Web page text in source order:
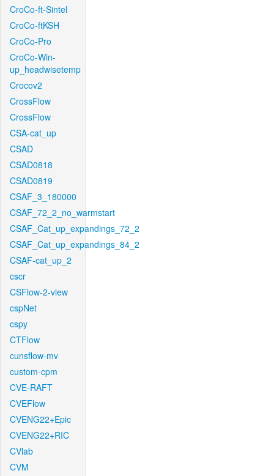
CroCo-ft-Sintel
CroCo-ftKSH
CroCo-Pro
CroCo-Win-
up_headwisetemp
Crocov2
CrossFlow
CrossFlow
CSA-cat_up
CSAD
CSAD0818
CSAD0819
CSAF_3_180000
CSAF_72_2_no_warmstart
CSAF_Cat_up_expandings_72_2
CSAF_Cat_up_expandings_84_2
CSAF-cat_up_2
cscr
CSFlow-2-view
cspNet
cspy
CTFlow
cunsflow-mv
custom-cpm
CVE-RAFT
CVEFlow
CVENG22+Epic
CVENG22+RIC
CVlab
CVM